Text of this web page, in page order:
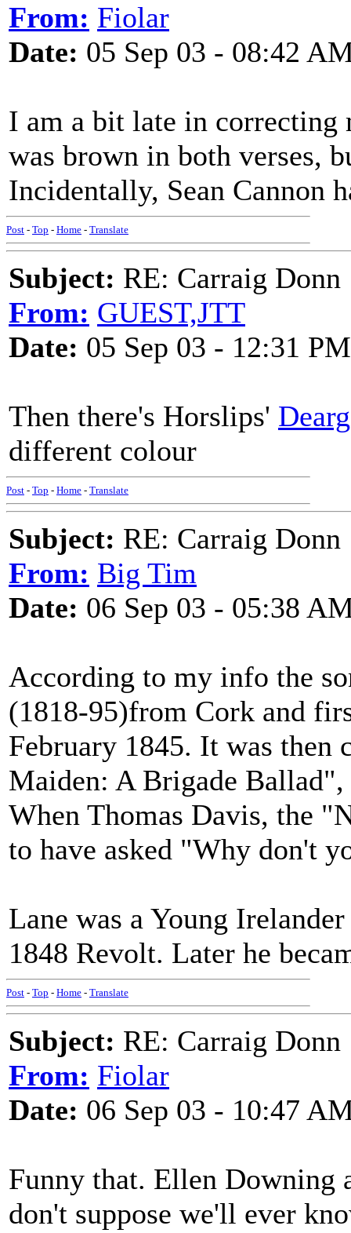
From: Fiolar
Date: 05 Sep 03 - 08:42
I am a bit late in correcting
was brown in both verses,
Incidentally, Sean Cannon
Post - Top - Home - Translate
Subject: RE: Carraig Donn
From: GUEST,JTT
Date: 05 Sep 03 - 12:31 PM
Then there's Horslips'
different colour
Post - Top - Home - Translate
Subject: RE: Carraig Donn
From: Big Tim
Date: 06 Sep 03 - 05:38
According to my info the
(1818-95)from Cork and
February 1845. It was
Maiden: A Brigade
When Thomas Davis, the
to have asked "Why don't
Lane was a Young
1848 Revolt. Later he
Post - Top - Home - Translate
Subject: RE: Carraig Donn
From: Fiolar
Date: 06 Sep 03 - 10:47
Funny that. Ellen
don't suppose we'll ever